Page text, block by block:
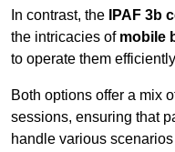
In contrast, the IPAF 3b
the intricacies of mobile
to operate them
Both options offer a mix
sessions, ensuring that
handle various